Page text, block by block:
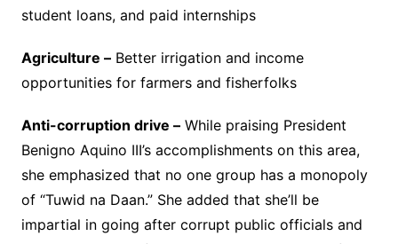
student loans, and paid internships
Agriculture –Better irrigation and income
opportunities for farmers and fisherfolks
Anti-corruption drive –While praising President
Benigno Aquino III’s accomplishments on this area,
she emphasized that no one group has a monopoly
of “Tuwid na Daan.” She added that she’ll be
impartial in going after corrupt public officials and